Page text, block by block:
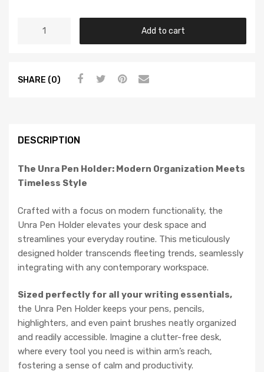
Add to cart
SHARE (0)
DESCRIPTION
The Unra Pen Holder: Modern Organization Meets
Timeless Style
Crafted with a focus on modern functionality, the
Unra Pen Holder elevates your desk space and
streamlines your everyday routine. This meticulously
designed holder transcends fleeting trends, seamlessly
integrating with any contemporary workspace.
Sized perfectly for all your writing essentials,
the Unra Pen Holder keeps your pens, pencils,
highlighters, and even paint brushes neatly organized
and readily accessible. Imagine a clutter-free desk,
where every tool you need is within arm’s reach,
fostering a sense of calm and productivity.